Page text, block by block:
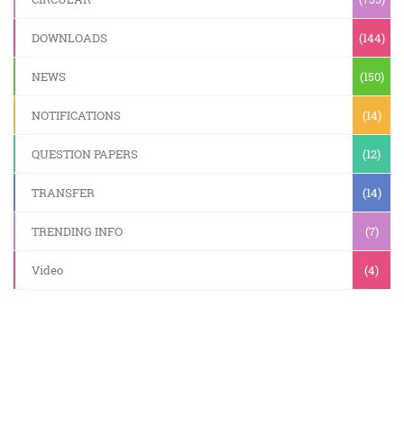
DOWNLOADS (144)
NEWS (150)
NOTIFICATIONS (14)
QUESTION PAPERS (12)
TRANSFER (14)
TRENDING INFO (7)
Video (4)